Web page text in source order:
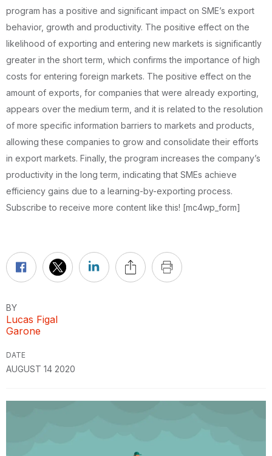
program has a positive and significant impact on SME’s export
behavior, growth and productivity. The positive effect on the
likelihood of exporting and entering new markets is significantly
greater in the short term, which confirms the importance of high
costs for entering foreign markets. The positive effect on the
amount of exports, for companies that were already exporting,
appears over the medium term, and it is related to the resolution
of more specific information barriers to markets and products,
allowing these companies to grow and consolidate their efforts
in export markets. Finally, the program increases the company’s
productivity in the long term, indicating that SMEs achieve
efficiency gains due to a learning-by-exporting process.
Subscribe to receive more content like this! [mc4wp_form]
BY
Lucas Figal
Garone
DATE
AUGUST 14 2020